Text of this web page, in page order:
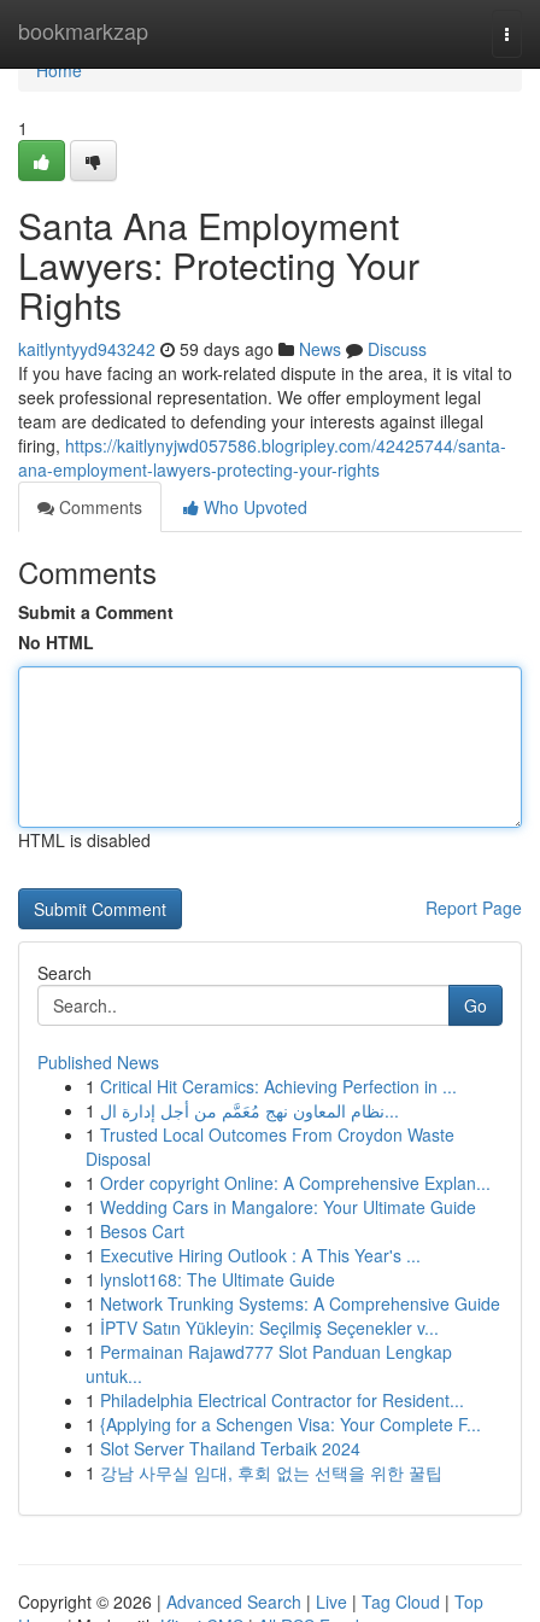
bookmarkzap
Home
Home
1
Santa Ana Employment
Lawyers: Protecting Your
Rights
kaitlyntyyd943242 59 days ago News
Discuss
If you have facing an work-related dispute in the area, it is vital to
seek professional representation. We offer employment legal
team are dedicated to defending your interests against illegal
firing, https://kaitlynyjwd057586.blogripley.com/42425744/santa-
ana-employment-lawyers-protecting-your-rights
Comments
Who Upvoted
Comments
Submit a Comment
No HTML
HTML is disabled
Report Page
Search
Go
Published News
1 Critical Hit Ceramics: Achieving Perfection in ...
1
نظام المعاون نهج مُعَمَّم من أجل إدارة ال...
1 Trusted Local Outcomes From Croydon Waste
Disposal
1 Order copyright Online: A Comprehensive Explan...
1 Wedding Cars in Mangalore: Your Ultimate Guide
1 Besos Cart
1 Executive Hiring Outlook : A This Year's ...
1 lynslot168: The Ultimate Guide
1 Network Trunking Systems: A Comprehensive Guide
1 İPTV Satın Yükleyin: Seçilmiş Seçenekler v...
1 Permainan Rajawd777 Slot Panduan Lengkap
untuk...
1 Philadelphia Electrical Contractor for Resident...
1 {Applying for a Schengen Visa: Your Complete F...
1 Slot Server Thailand Terbaik 2024
1 강남 사무실 임대, 후회 없는 선택을 위한 꿀팁
Copyright © 2026 | Advanced Search | Live | Tag Cloud | Top